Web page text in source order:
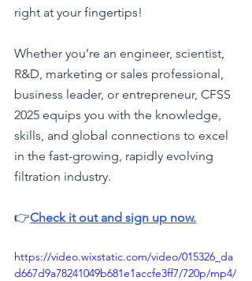
right at your fingertips!
Whether you’re an engineer, scientist,
R&D, marketing or sales professional,
business leader, or entrepreneur, CFSS
2025 equips you with the knowledge,
skills, and global connections to excel
in the fast-growing, rapidly evolving
filtration industry.
👉Check it out and sign up now.
https://video.wixstatic.com/video/015326_da
d667d9a78241049b681e1accfe3ff7/720p/mp4/